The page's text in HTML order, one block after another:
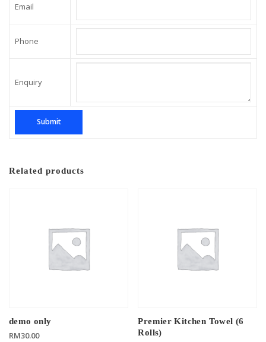
Email
Phone
Enquiry
Related products
demo only
RM30.00
Premier Kitchen Towel (6
Rolls)